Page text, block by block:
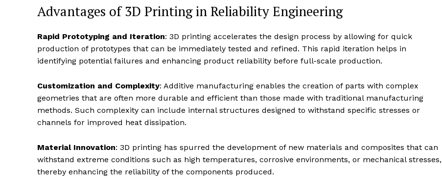
Advantages of 3D Printing in Reliability Engineering
Rapid Prototyping and Iteration: 3D printing accelerates the design process by allowing for quick
production of prototypes that can be immediately tested and refined. This rapid iteration helps in
identifying potential failures and enhancing product reliability before full-scale production.
Customization and Complexity: Additive manufacturing enables the creation of parts with complex
geometries that are often more durable and efficient than those made with traditional manufacturing
methods. Such complexity can include internal structures designed to withstand specific stresses or
channels for improved heat dissipation.
Material Innovation: 3D printing has spurred the development of new materials and composites that can
withstand extreme conditions such as high temperatures, corrosive environments, or mechanical stresses,
thereby enhancing the reliability of the components produced.